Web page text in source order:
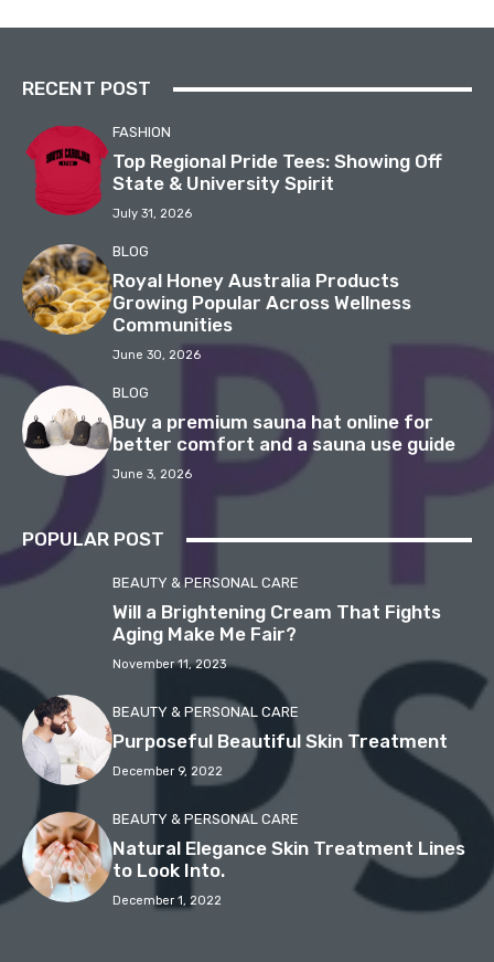
RECENT POST
FASHION
Top Regional Pride Tees: Showing Off
State & University Spirit
July 31, 2026
BLOG
Royal Honey Australia Products
Growing Popular Across Wellness
Communities
June 30, 2026
BLOG
Buy a premium sauna hat online for
better comfort and a sauna use guide
June 3, 2026
POPULAR POST
BEAUTY & PERSONAL CARE
Will a Brightening Cream That Fights
Aging Make Me Fair?
November 11, 2023
BEAUTY & PERSONAL CARE
Purposeful Beautiful Skin Treatment
December 9, 2022
BEAUTY & PERSONAL CARE
Natural Elegance Skin Treatment Lines
to Look Into.
December 1, 2022